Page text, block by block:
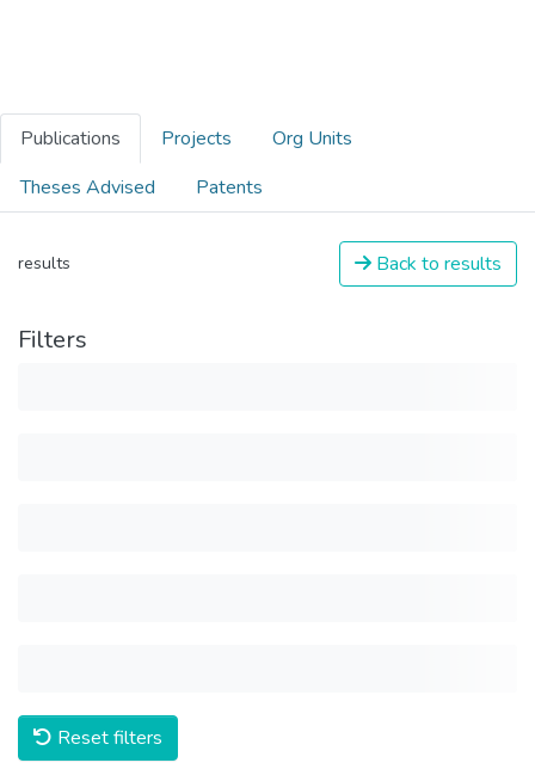
Publications Projects
Org Units
Theses Advised
Patents
results Back to results
Filters
Reset filters